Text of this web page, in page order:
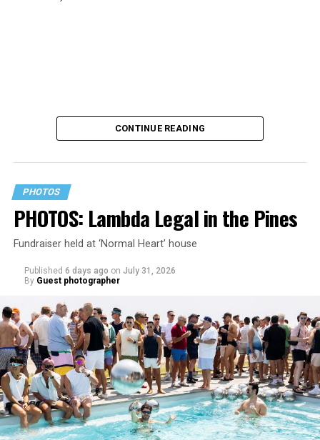
CONTINUE READING
PHOTOS
PHOTOS: Lambda Legal in the Pines
Fundraiser held at ‘Normal Heart’ house
Published 6 days ago on July 31, 2026
By Guest photographer